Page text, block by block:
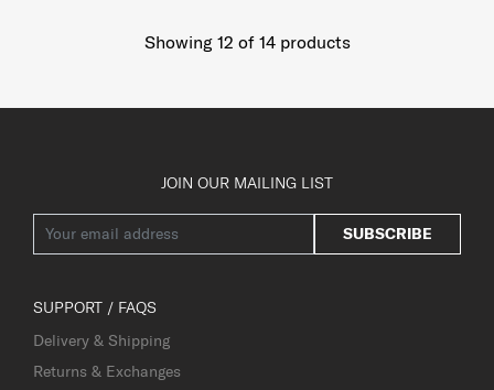
Showing 12 of 14products
JOIN OUR MAILING LIST
SUBSCRIBE
SUPPORT / FAQS
Delivery & Shipping
Returns & Exchanges